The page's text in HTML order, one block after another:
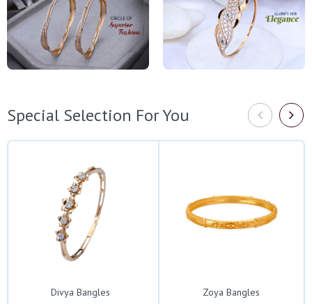
Special Selection For You
Divya Bangles Zoya Bangles